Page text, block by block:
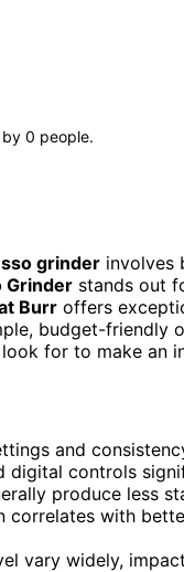
by 0 people.
grinder involves
Grinder stands out
Burr offers
budget-friendly
for to make an
and
digital controls
produce less
correlates with
vary widely,